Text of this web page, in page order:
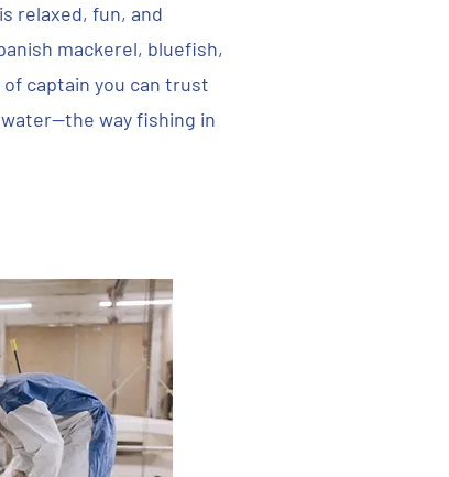
relaxed, fun, and
mackerel, bluefish,
of captain you can trust
way fishing in